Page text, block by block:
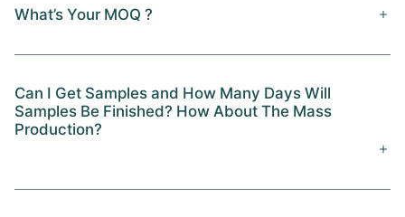
What’s Your MOQ ?
Can I Get Samples and How Many Days Will
Samples Be Finished? How About The Mass
Production?